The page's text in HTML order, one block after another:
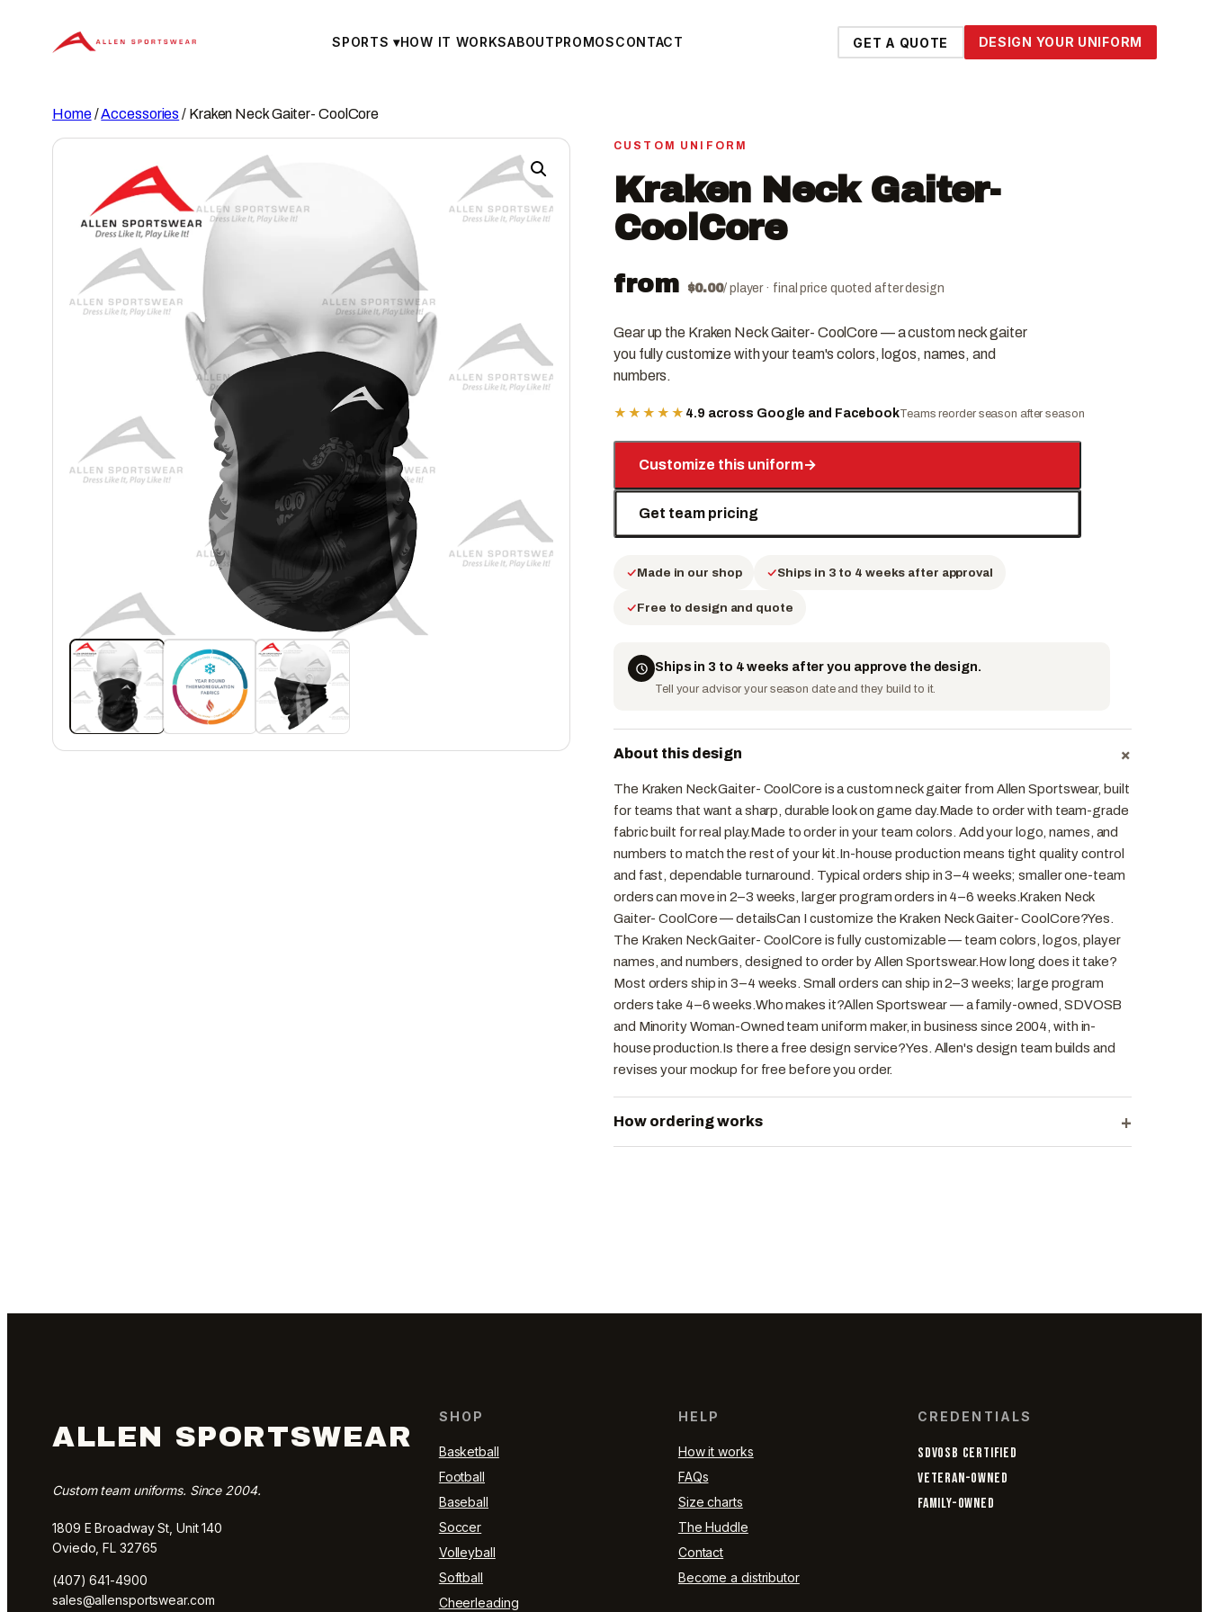
SPORTS▾HOW IT WORKSABOUTPROMOSCONTACT GET A QUOTE DESIGN YOUR UNIFORM
Home/Accessories / Kraken Neck Gaiter- CoolCore
CUSTOM UNIFORM
Kraken Neck Gaiter-
CoolCore
from $0.00/ player · final price quoted after design
Gear up the Kraken Neck Gaiter- CoolCore — a custom neck gaiter
you fully customize with your team's colors, logos, names, and
numbers.
★★★★★ 4.9 across Google and FacebookTeams reorder season after season
Customize this uniform→
Get team pricing
Made in our shop Ships in 3 to 4 weeks after approval
Free to design and quote
Ships in 3 to 4 weeks after you approve the design.
Tell your advisor your season date and they build to it.
About this design +
The Kraken Neck Gaiter- CoolCore is a custom neck gaiter from Allen Sportswear, built
for teams that want a sharp, durable look on game day.Made to order with team-grade
fabric built for real play.Made to order in your team colors. Add your logo, names, and
numbers to match the rest of your kit.In-house production means tight quality control
and fast, dependable turnaround. Typical orders ship in 3–4 weeks; smaller one-team
orders can move in 2–3 weeks, larger program orders in 4–6 weeks.Kraken Neck
Gaiter- CoolCore — detailsCan I customize the Kraken Neck Gaiter- CoolCore?Yes.
The Kraken Neck Gaiter- CoolCore is fully customizable — team colors, logos, player
names, and numbers, designed to order by Allen Sportswear.How long does it take?
Most orders ship in 3–4 weeks. Small orders can ship in 2–3 weeks; large program
orders take 4–6 weeks.Who makes it?Allen Sportswear — a family-owned, SDVOSB
and Minority Woman-Owned team uniform maker, in business since 2004, with in-
house production.Is there a free design service?Yes. Allen's design team builds and
revises your mockup for free before you order.
How ordering works +
ALLEN SPORTSWEAR
Custom team uniforms. Since 2004.
1809 E Broadway St, Unit 140
Oviedo, FL 32765
(407) 641-4900
sales@allensportswear.com
SHOP
Basketball
Football
Baseball
Soccer
Volleyball
Softball
Cheerleading
HELP
How it works
FAQs
Size charts
The Huddle
Contact
Become a distributor
CREDENTIALS
SDVOSB CERTIFIED
VETERAN-OWNED
FAMILY-OWNED